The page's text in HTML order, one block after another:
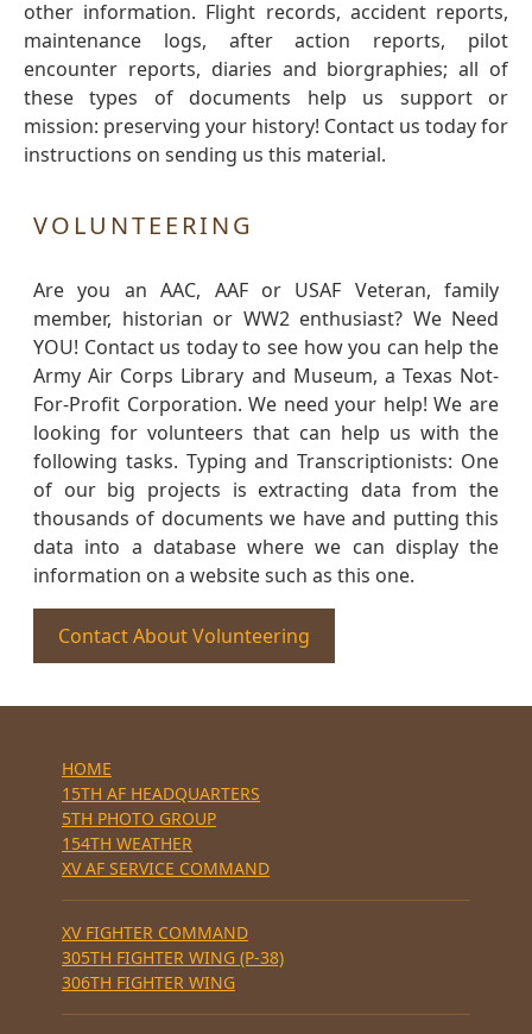
other information. Flight records, accident reports,
maintenance logs, after action reports, pilot
encounter reports, diaries and biorgraphies; all of
these types of documents help us support or
mission: preserving your history! Contact us today for
instructions on sending us this material.
VOLUNTEERING
Are you an AAC, AAF or USAF Veteran, family
member, historian or WW2 enthusiast? We Need
YOU! Contact us today to see how you can help the
Army Air Corps Library and Museum, a Texas Not-
For-Profit Corporation. We need your help! We are
looking for volunteers that can help us with the
following tasks. Typing and Transcriptionists: One
of our big projects is extracting data from the
thousands of documents we have and putting this
data into a database where we can display the
information on a website such as this one.
Contact About Volunteering
HOME
15TH AF HEADQUARTERS
5TH PHOTO GROUP
154TH WEATHER
XV AF SERVICE COMMAND
XV FIGHTER COMMAND
305TH FIGHTER WING (P-38)
306TH FIGHTER WING